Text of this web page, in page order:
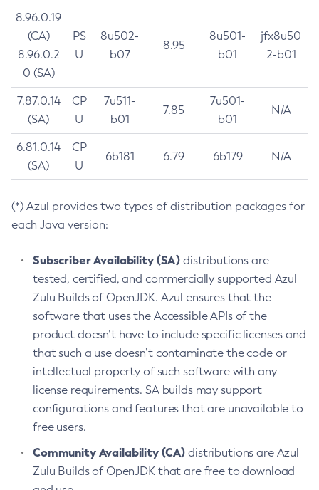
8.96.0.19
(CA)
8.96.0.2
0 (SA)
PS
U
8u502-
b07
8.95
8u501-
b01
jfx8u50
2-b01
7.87.0.14
(SA)
CP
U
7u511-
b01
7.85
7u501-
b01
N/A
6.81.0.14
(SA)
CP
U
6b181 6.79 6b179 N/A
(*) Azul provides two types of distribution packages for
each Java version:
Subscriber Availability (SA) distributions are
tested, certified, and commercially supported Azul
Zulu Builds of OpenJDK. Azul ensures that the
software that uses the Accessible APIs of the
product doesn’t have to include specific licenses and
that such a use doesn’t contaminate the code or
intellectual property of such software with any
license requirements. SA builds may support
configurations and features that are unavailable to
free users.
Community Availability (CA) distributions are Azul
Zulu Builds of OpenJDK that are free to download